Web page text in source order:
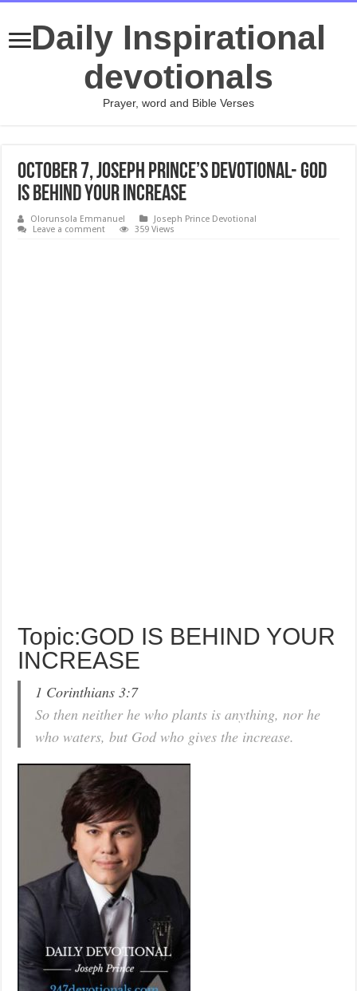
Daily Inspirational
devotionals
Prayer, word and Bible Verses
October 7, Joseph Prince’s Devotional- GOD
IS BEHIND YOUR INCREASE
Olorunsola Emmanuel
Joseph Prince Devotional
Leave a comment
359 Views
Topic:GOD IS BEHIND YOUR
INCREASE
1 Corinthians 3:7
So then neither he who plants is anything, nor he
who waters, but God who gives the increase.